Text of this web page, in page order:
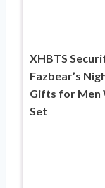
XHBTS
Fazbear’s
Gifts for Men
Set